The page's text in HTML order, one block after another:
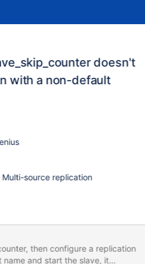
doesn't
with a non-default
Multi-source replication
then configure a replication
and start the slave, it